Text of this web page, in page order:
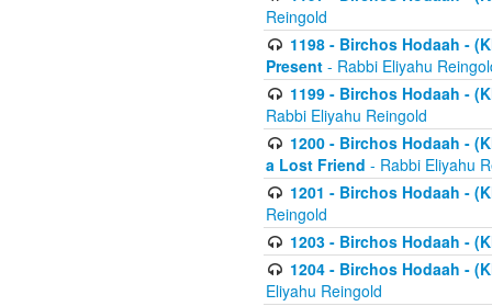
Reingold
1198 - Birchos Hodaah -
Present - Rabbi Eliyahu
1199 - Birchos Hodaah -
Rabbi Eliyahu Reingold
1200 - Birchos Hodaah -
a Lost Friend - Rabbi Eliyahu
1201 - Birchos Hodaah -
Reingold
1203 - Birchos Hodaah -
1204 - Birchos Hodaah -
Eliyahu Reingold